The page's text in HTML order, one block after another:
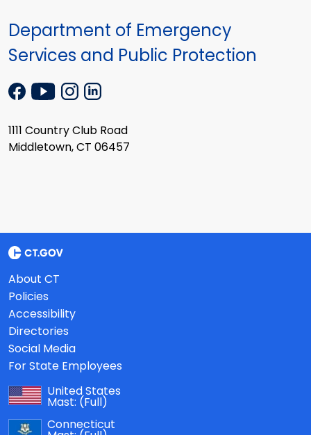
Department of Emergency
Services and Public Protection
1111 Country Club Road
Middletown, CT 06457
About CT
Policies
Accessibility
Directories
Social Media
For State Employees
United States
Mast: (Full)
Connecticut